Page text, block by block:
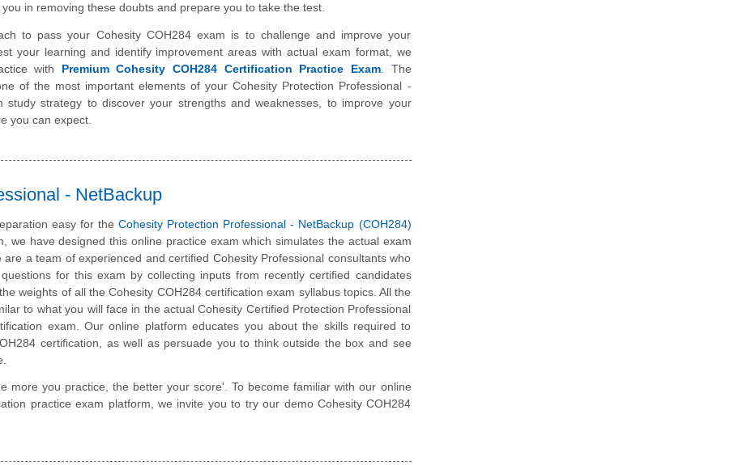
you in removing these doubts and prepare you to take the test.
to pass your Cohesity COH284 exam is to challenge and improve your
your learning and identify improvement areas with actual exam format, we
with Premium Cohesity COH284 Certification Practice Exam. The
of the most important elements of your Cohesity Protection Professional -
study strategy to discover your strengths and weaknesses, to improve your
you can expect.
- NetBackup
easy for theCohesity Protection Professional - NetBackup (COH284)
we have designed this online practice exam which simulates the actual exam
are a team of experienced and certified Cohesity Professional consultants who
for this exam by collecting inputs from recently certified candidates
weights of all the Cohesity COH284 certification exam syllabus topics. All the
to what you will face in the actual Cohesity Certified Protection Professional
exam. Our online platform educates you about the skills required to
certification, as well as persuade you to think outside the box and see
more you practice, the better your score'. To become familiar with our online
practice exam platform, we invite you to try our demo Cohesity COH284